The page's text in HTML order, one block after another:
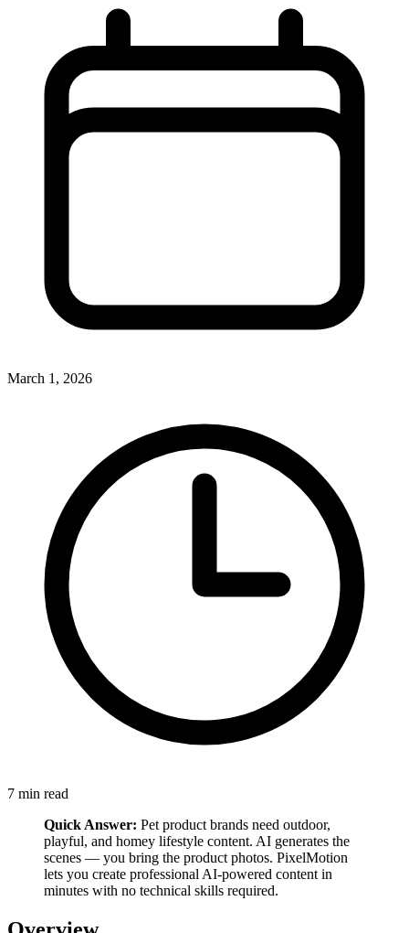
March 1, 2026
7 min read
Quick Answer: Pet product brands need outdoor,
playful, and homey lifestyle content. AI generates the
scenes — you bring the product photos. PixelMotion
lets you create professional AI-powered content in
minutes with no technical skills required.